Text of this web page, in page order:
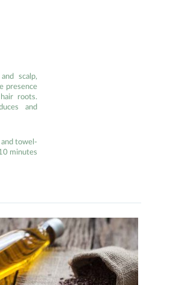
scalp,
presence
roots.
and
towel-
minutes